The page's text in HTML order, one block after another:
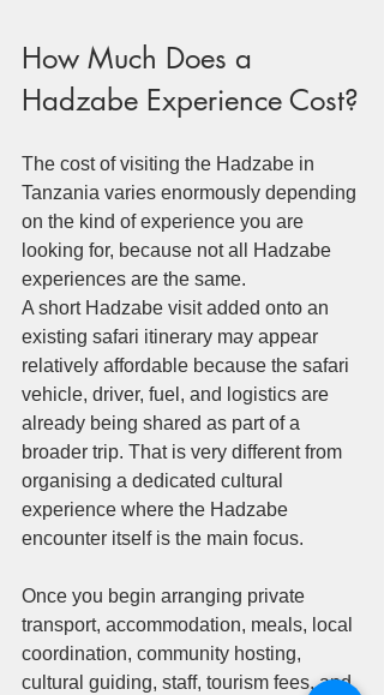
How Much Does a
Hadzabe Experience Cost?
The cost of visiting the Hadzabe in
Tanzania varies enormously depending
on the kind of experience you are
looking for, because not all Hadzabe
experiences are the same.
A short Hadzabe visit added onto an
existing safari itinerary may appear
relatively affordable because the safari
vehicle, driver, fuel, and logistics are
already being shared as part of a
broader trip. That is very different from
organising a dedicated cultural
experience where the Hadzabe
encounter itself is the main focus.
Once you begin arranging private
transport, accommodation, meals, local
coordination, community hosting,
cultural guiding, staff, tourism fees, and